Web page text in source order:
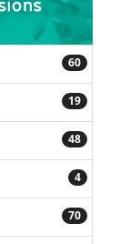
60
19
48
4
70